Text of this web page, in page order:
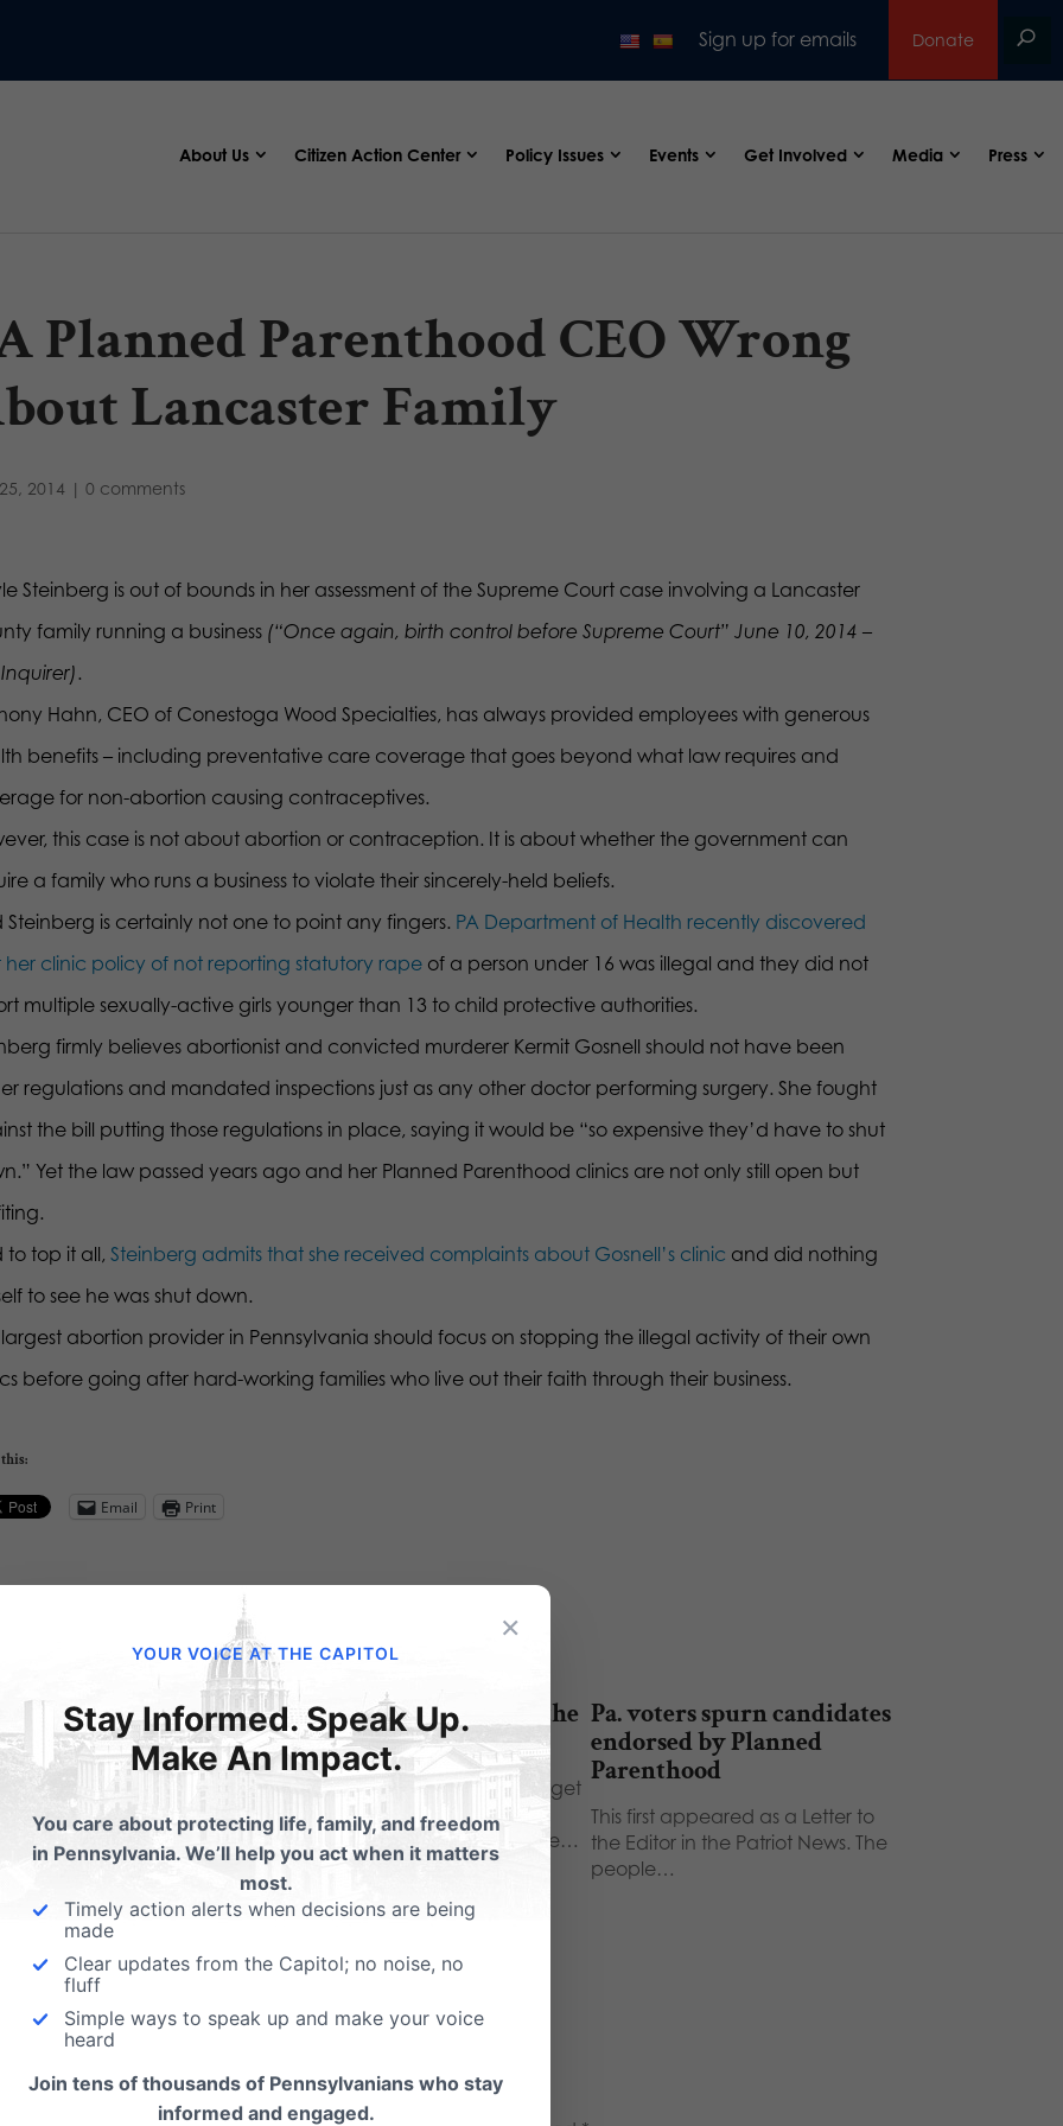
Sign up for emails Donate
About Us Citizen Action Center Policy Issues Events Get Involved Media Press
Planned Parenthood CEO Wrong
Lancaster Family
2014| 0 comments
Steinberg is out of bounds in her assessment of the Supreme Court case involving a Lancaster
family running a business (“Once again, birth control before Supreme Court” June 10, 2014 –
.
Hahn, CEO of Conestoga Wood Specialties, has always provided employees with generous
benefits – including preventative care coverage that goes beyond what law requires and
for non-abortion causing contraceptives.
this case is not about abortion or contraception. It is about whether the government can
a family who runs a business to violate their sincerely-held beliefs.
Steinberg is certainly not one to point any fingers. PA Department of Health recently discovered
her clinic policy of not reporting statutory rapeof a person under 16 was illegal and they did not
multiple sexually-active girls younger than 13 to child protective authorities.
firmly believes abortionist and convicted murderer Kermit Gosnell should not have been
regulations and mandated inspections just as any other doctor performing surgery. She fought
the bill putting those regulations in place, saying it would be “so expensive they’d have to shut
Yet the law passed years ago and her Planned Parenthood clinics are not only still open but
to top it all, Steinberg admits that she received complaints about Gosnell’s clinic and did nothing
to see he was shut down.
largest abortion provider in Pennsylvania should focus on stopping the illegal activity of their own
before going after hard-working families who live out their faith through their business.
this:
Email Print
Posts
Parenthood
a new video on Tuesday
gendercide…
Planned Parenthood on the
Chopping Block
Why do we have massive budget
deficits if every liberal social
program saves taxpayers more…
Pa. voters spurn candidates
endorsed by Planned
Parenthood
This first appeared as a Letter to
the Editor in the Patriot News. The
people…
a Comment
×
YOUR VOICE AT THE CAPITOL
Stay Informed. Speak Up.
Make An Impact.
You care about protecting life, family, and freedom
in Pennsylvania. We’ll help you act when it matters
most.
Timely action alerts when decisions are being
made
Clear updates from the Capitol; no noise, no
fluff
Simple ways to speak up and make your voice
heard
Join tens of thousands of Pennsylvanians who stay
informed and engaged.